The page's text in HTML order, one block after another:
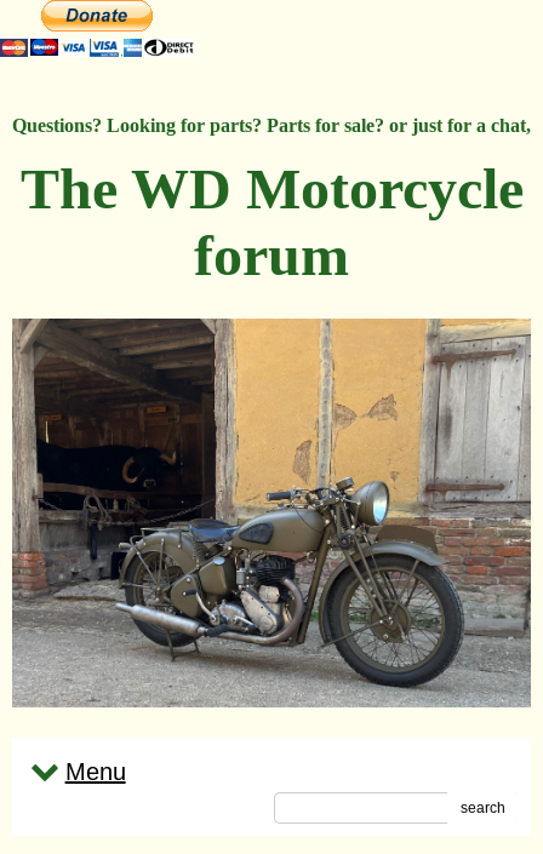
Questions? Looking for parts? Parts for sale? or just for a chat,
The WD Motorcycle
forum
Menu
search